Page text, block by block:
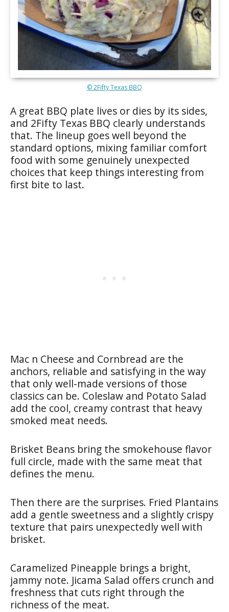
© 2Fifty Texas BBQ
A great BBQ plate lives or dies by its sides,
and 2Fifty Texas BBQ clearly understands
that. The lineup goes well beyond the
standard options, mixing familiar comfort
food with some genuinely unexpected
choices that keep things interesting from
first bite to last.
Mac n Cheese and Cornbread are the
anchors, reliable and satisfying in the way
that only well-made versions of those
classics can be. Coleslaw and Potato Salad
add the cool, creamy contrast that heavy
smoked meat needs.
Brisket Beans bring the smokehouse flavor
full circle, made with the same meat that
defines the menu.
Then there are the surprises. Fried Plantains
add a gentle sweetness and a slightly crispy
texture that pairs unexpectedly well with
brisket.
Caramelized Pineapple brings a bright,
jammy note. Jicama Salad offers crunch and
freshness that cuts right through the
richness of the meat.